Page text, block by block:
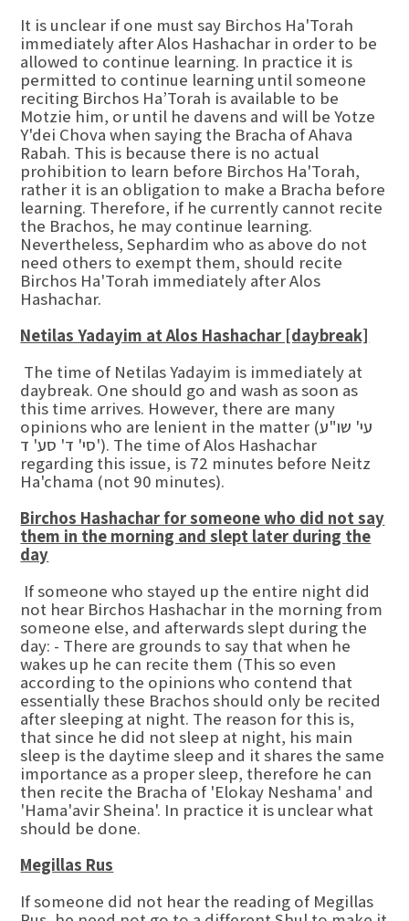
It is unclear if one must say Birchos Ha'Torah
immediately after Alos Hashachar in order to be
allowed to continue learning. In practice it is
permitted to continue learning until someone
reciting Birchos Ha’Torah is available to be
Motzie him, or until he davens and will be Yotze
Y'dei Chova when saying the Bracha of Ahava
Rabah. This is because there is no actual
prohibition to learn before Birchos Ha'Torah,
rather it is an obligation to make a Bracha before
learning. Therefore, if he currently cannot recite
the Brachos, he may continue learning.
Nevertheless, Sephardim who as above do not
need others to exempt them, should recite
Birchos Ha'Torah immediately after Alos
Hashachar.
Netilas Yadayim at Alos Hashachar [daybreak]
The time of Netilas Yadayim is immediately at
daybreak. One should go and wash as soon as
this time arrives. However, there are many
opinions who are lenient in the matter (עי' שו"ע
סי' ד' סע' ד'). The time of Alos Hashachar
regarding this issue, is 72 minutes before Neitz
Ha'chama (not 90 minutes).
Birchos Hashachar for someone who did not say
them in the morning and slept later during the
day
If someone who stayed up the entire night did
not hear Birchos Hashachar in the morning from
someone else, and afterwards slept during the
day: - There are grounds to say that when he
wakes up he can recite them (This so even
according to the opinions who contend that
essentially these Brachos should only be recited
after sleeping at night. The reason for this is,
that since he did not sleep at night, his main
sleep is the daytime sleep and it shares the same
importance as a proper sleep, therefore he can
then recite the Bracha of 'Elokay Neshama' and
'Hama'avir Sheina'. In practice it is unclear what
should be done.
Megillas Rus
If someone did not hear the reading of Megillas